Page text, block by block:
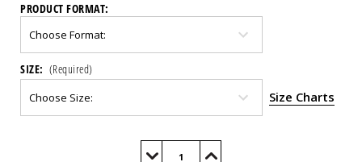
PRODUCT FORMAT:
SIZE: (Required)
Size Charts
Decrease Increase